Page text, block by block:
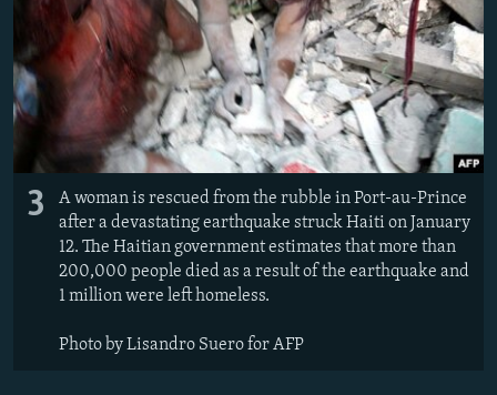
3
A woman is rescued from the rubble in Port-au-Prince
after a devastating earthquake struck Haiti on January
12. The Haitian government estimates that more than
200,000 people died as a result of the earthquake and
1 million were left homeless.
Photo by Lisandro Suero for AFP